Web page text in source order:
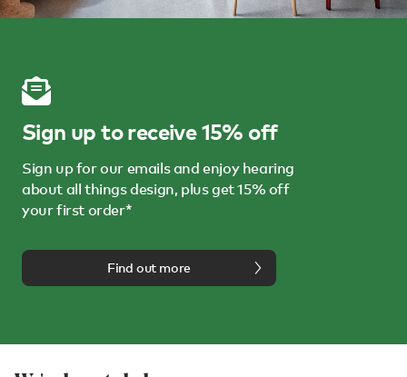
Sign up to receive 15% off
Sign up for our emails and enjoy hearing
about all things design, plus get 15% off
your first order*
Find out more